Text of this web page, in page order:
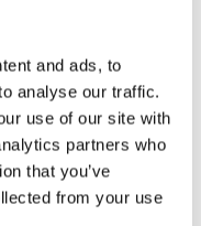
and ads, to
analyse our traffic.
use of our site with
partners who
that you’ve
from your use
and